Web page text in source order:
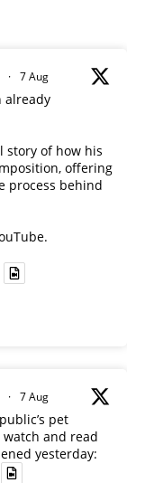
· 7 Aug
already
story of how his
offering
process behind
· 7 Aug
pet
and read
yesterday: